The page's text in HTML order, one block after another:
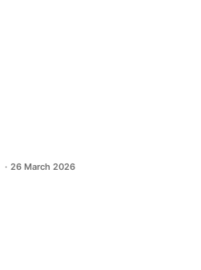
26 March 2026